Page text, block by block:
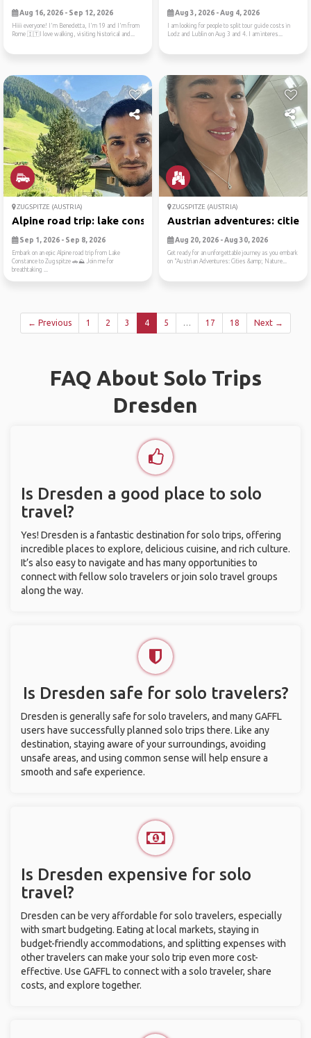
Aug 16, 2026 - Sep 12, 2026
Hiiii everyone! I'm Benedetta, I'm 19 and I'm from
Rome 🇮🇹I love walking, visiting historical and...
Aug 3, 2026 - Aug 4, 2026
I am looking for people to split tour guide costs in
Lodz and Lublin on Aug 3 and 4. I am interes...
ZUGSPITZE (AUSTRIA)
Alpine road trip: lake cons...
Sep 1, 2026 - Sep 8, 2026
Embark on an epic Alpine road trip from Lake
Constance to Zugspitze 🚗⛰️ Join me for
breathtaking ...
ZUGSPITZE (AUSTRIA)
Austrian adventures:
Aug 20, 2026 - Aug 30, 2026
Get ready for an unforgettable journey as you embark
on "Austrian Adventures: Cities &amp; Nature...
← Previous 1 2 3 4 5 … 17 18 Next →
FAQ About Solo Trips
Dresden
Is Dresden a good place to solo
travel?
Yes! Dresden is a fantastic destination for solo trips, offering
incredible places to explore, delicious cuisine, and rich culture.
It’s also easy to navigate and has many opportunities to
connect with fellow solo travelers or join solo travel groups
along the way.
Is Dresden safe for solo travelers?
Dresden is generally safe for solo travelers, and many GAFFL
users have successfully planned solo trips there. Like any
destination, staying aware of your surroundings, avoiding
unsafe areas, and using common sense will help ensure a
smooth and safe experience.
Is Dresden expensive for solo
travel?
Dresden can be very affordable for solo travelers, especially
with smart budgeting. Eating at local markets, staying in
budget-friendly accommodations, and splitting expenses with
other travelers can make your solo trip even more cost-
effective. Use GAFFL to connect with a solo traveler, share
costs, and explore together.